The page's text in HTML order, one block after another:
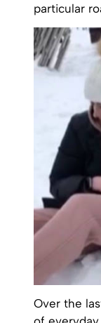
particular
Over the